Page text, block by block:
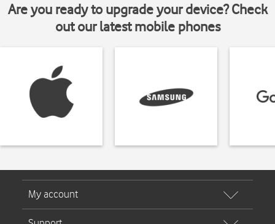
Are you ready to upgrade your device? Check
out our latest mobile phones